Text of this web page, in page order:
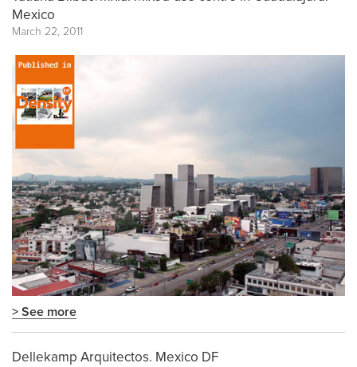
Mexico
March 22, 2011
> See more
Dellekamp Arquitectos. Mexico DF